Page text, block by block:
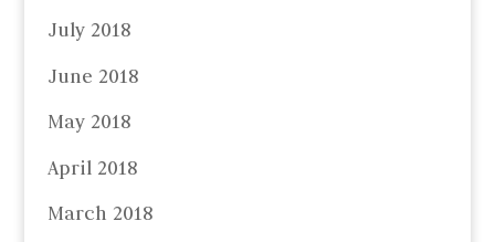
July 2018
June 2018
May 2018
April 2018
March 2018